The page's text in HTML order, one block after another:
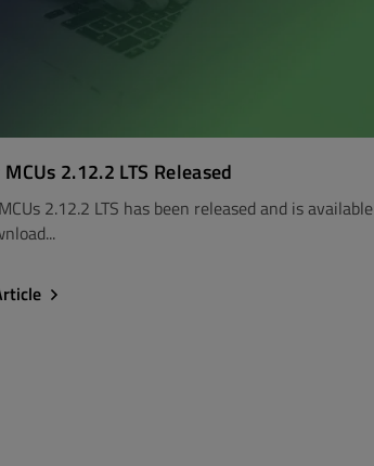
2.12.2 LTS Released
2.12.2 LTS has been released and is available